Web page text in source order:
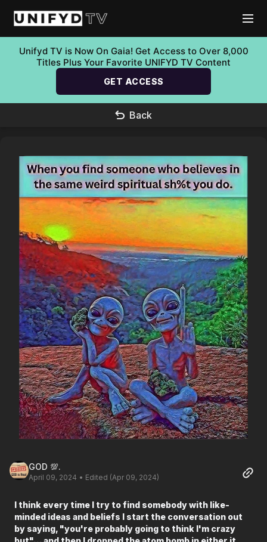
Unifyd TV is Now On Gaia! Get Access to Over 8,000
Titles Plus Your Favorite UNIFYD TV Content
GET ACCESS
Back
GOD 💯.
April 09, 2024 • Edited (Apr 09, 2024)
I think every time I try to find somebody with like-
minded ideas and beliefs I start the conversation out
by saying, "you're probably going to think I'm crazy